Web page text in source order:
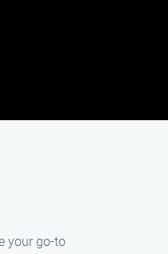
your go-to